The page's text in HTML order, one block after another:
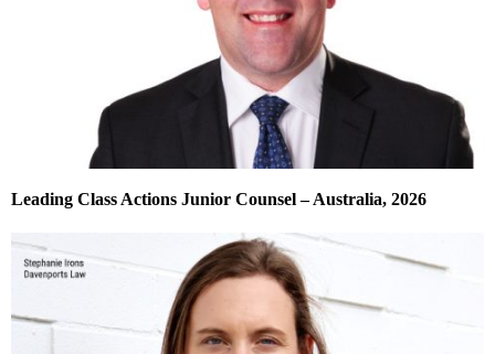
Leading Class Actions Junior Counsel – Australia, 2026